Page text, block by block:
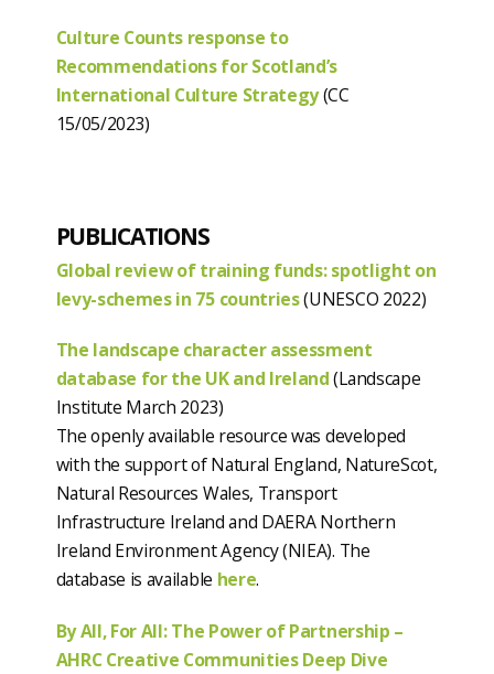
Culture Counts response to
Recommendations for Scotland’s
International Culture Strategy(CC
15/05/2023)
PUBLICATIONS
Global review of training funds: spotlight on
levy-schemes in 75 countries(UNESCO 2022)
The landscape character assessment
database for the UK and Ireland(Landscape
Institute March 2023)
The openly available resource was developed
with the support of Natural England, NatureScot,
Natural Resources Wales, Transport
Infrastructure Ireland and DAERA Northern
Ireland Environment Agency (NIEA). The
database is available here.
By All, For All: The Power of Partnership –
AHRC Creative Communities Deep Dive